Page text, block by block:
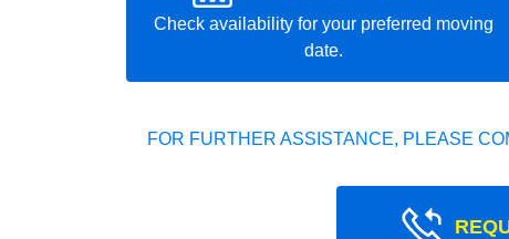
Check availability for your preferred moving
date.
FOR FURTHER ASSISTANCE, PLEASE